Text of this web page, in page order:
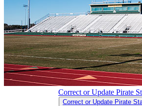
Correct or Update Pirate
Correct or Update Pirate